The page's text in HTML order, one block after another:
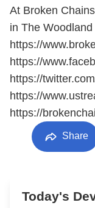
At Broken
in The
https://
https://
https://
https://
https://
Share
Today's